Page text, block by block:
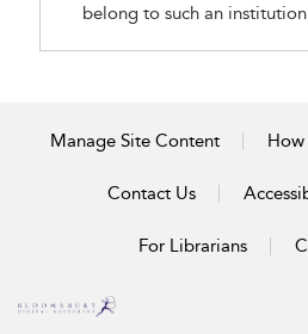
belong to such an
Manage Site Content How
Contact Us
For Librarians